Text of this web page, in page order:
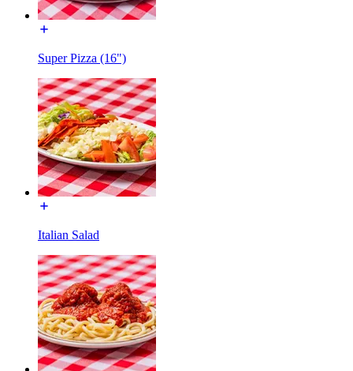
Super Pizza (16")
Italian Salad